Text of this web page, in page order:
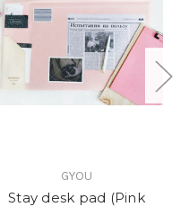
GYOU
Stay desk pad (Pink